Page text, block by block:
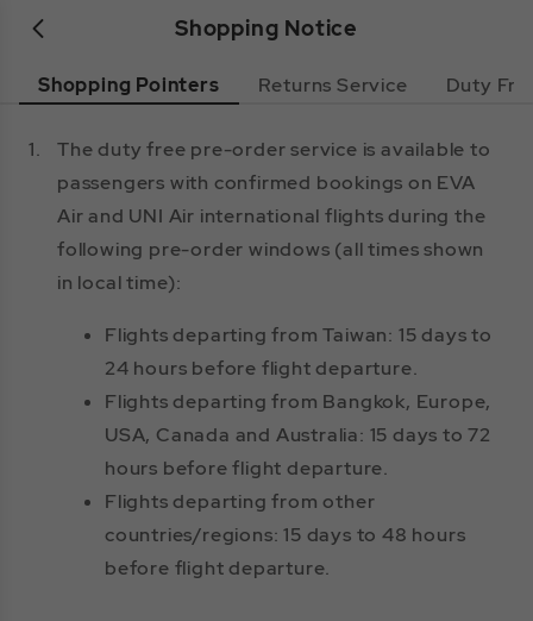
Shopping Notice
Shopping Pointers Returns Service Duty
1.
The duty free pre-order service is available to
passengers with confirmed bookings on EVA
Air and UNI Air international flights during the
following pre-order windows (all times shown
in local time):
Flights departing from Taiwan: 15 days to
24 hours before flight departure.
Flights departing from Bangkok, Europe,
USA, Canada and Australia: 15 days to 72
hours before flight departure.
Flights departing from other
countries/regions: 15 days to 48 hours
before flight departure.